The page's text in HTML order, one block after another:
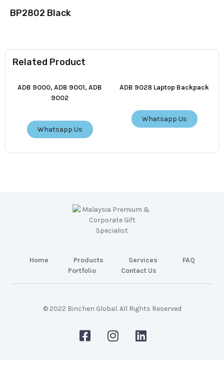
Related Product
ADB 9000, ADB 9001, ADB
9002
Whatsapp Us
ADB 9028 Laptop Backpack
Whatsapp Us
BP2802 Black
Home Products Services
FAQ
Portfolio
Contact Us
© 2022 Binchen Global. All Rights Reserved